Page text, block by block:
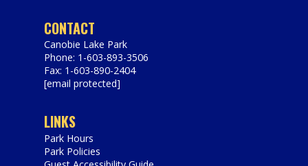
CONTACT
Canobie Lake Park
Phone: 1-603-893-3506
Fax: 1-603-890-2404
[email protected]
LINKS
Park Hours
Park Policies